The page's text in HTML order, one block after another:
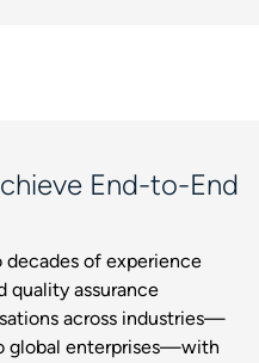
End-to-End
decades of experience
quality assurance
across industries—
global enterprises—with